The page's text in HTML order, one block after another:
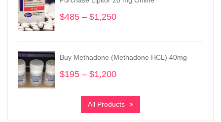
$485 – $1,250
through
Buy Methadone (Methadone HCL) 40mg
$195 – $1,200
$195
through
All Products